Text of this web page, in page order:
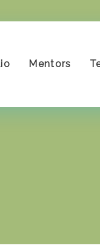
Mentors